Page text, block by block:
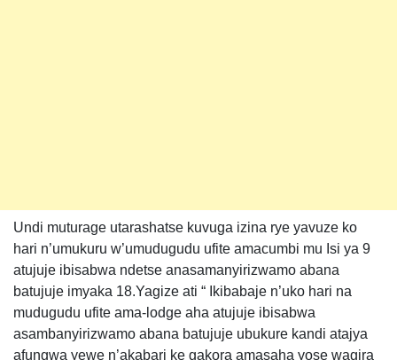
Undi muturage utarashatse kuvuga izina rye yavuze ko
hari n’umukuru w’umudugudu ufite amacumbi mu Isi ya 9
atujuje ibisabwa ndetse anasamanyirizwamo abana
batujuje imyaka 18.Yagize ati “ Ikibabaje n’uko hari na
mudugudu ufite ama-lodge aha atujuje ibisabwa
asambanyirizwamo abana batujuje ubukure kandi atajya
afungwa yewe n’akabari ke gakora amasaha yose wagira